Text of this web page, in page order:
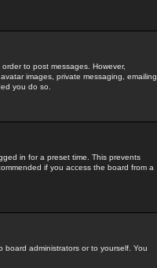
to post messages. However,
images, private messaging, emailing
you do so.
in for a preset time. This prevents
if you access the board from a
board administrators or to yourself. You